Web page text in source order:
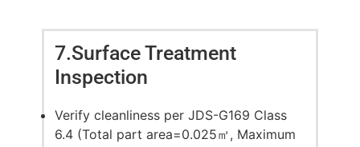
7.Surface Treatment
Inspection
Verify cleanliness per JDS-G169 Class
6.4 (Total part area=0.025㎡, Maximum